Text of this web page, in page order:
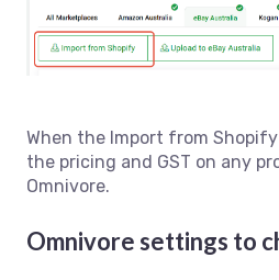
When the Import from
the pricing and GST on any
Omnivore.
Omnivore settings to